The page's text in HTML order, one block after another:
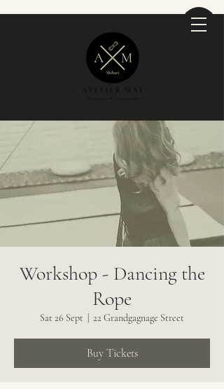
Workshop - Dancing the
Rope
Sat 26 Sept 22 Grandgagnage Street
Buy Tickets